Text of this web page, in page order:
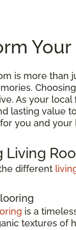
is more than
As your
lasting value
you and your
Living
different
is a
textures of